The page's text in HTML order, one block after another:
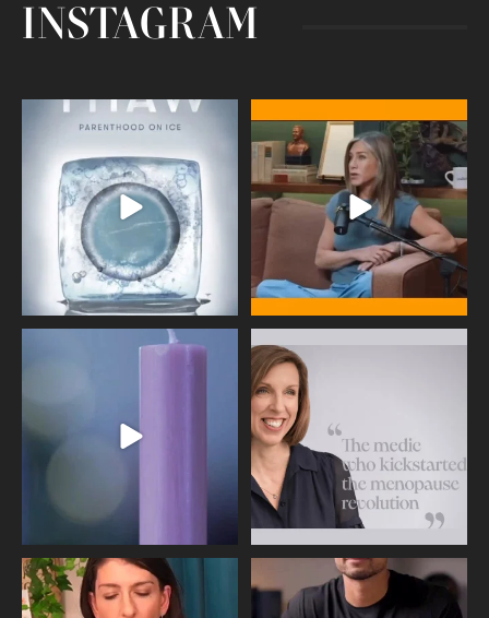
INSTAGRAM
Egg freezing changed the #IVF
industry forever,...
409 26
Thanks to Jennifer Aniston for being
brave enough ...
460 0
Wave of Light 2025
This week sees World Menopause
Day, giving time to
Needle free #ivf. A positive move in
the fertility...
Feeling sad today? Be kind to
yourself and have a